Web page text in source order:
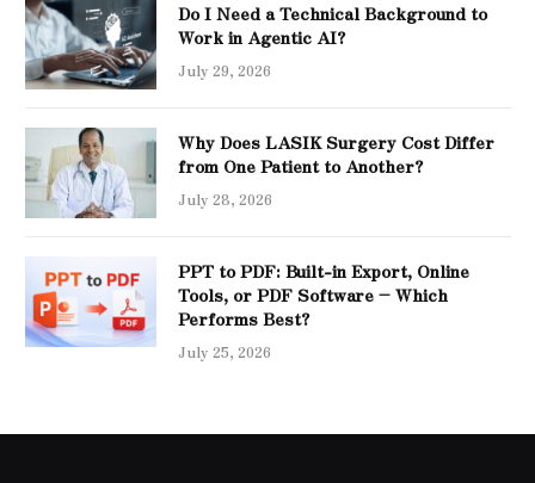
Do I Need a Technical Background to
Work in Agentic AI?
July 29, 2026
Why Does LASIK Surgery Cost Differ
from One Patient to Another?
July 28, 2026
PPT to PDF: Built-in Export, Online
Tools, or PDF Software – Which
Performs Best?
July 25, 2026